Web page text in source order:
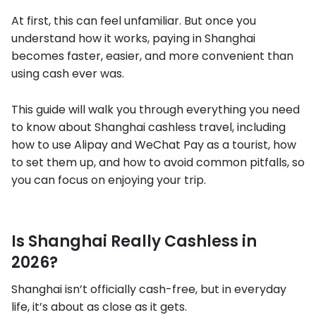
At first, this can feel unfamiliar. But once you
understand how it works, paying in Shanghai
becomes faster, easier, and more convenient than
using cash ever was.
This guide will walk you through everything you need
to know about Shanghai cashless travel, including
how to use Alipay and WeChat Pay as a tourist, how
to set them up, and how to avoid common pitfalls, so
you can focus on enjoying your trip.
Is Shanghai Really Cashless in
2026?
Shanghai isn’t officially cash-free, but in everyday
life, it’s about as close as it gets.